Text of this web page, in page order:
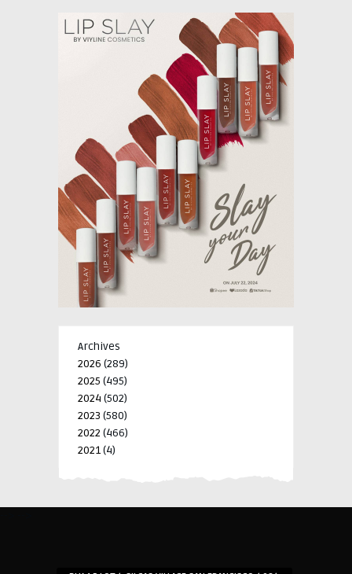
Archives
2026 (289)
2025 (495)
2024 (502)
2023 (580)
2022 (466)
2021(4)